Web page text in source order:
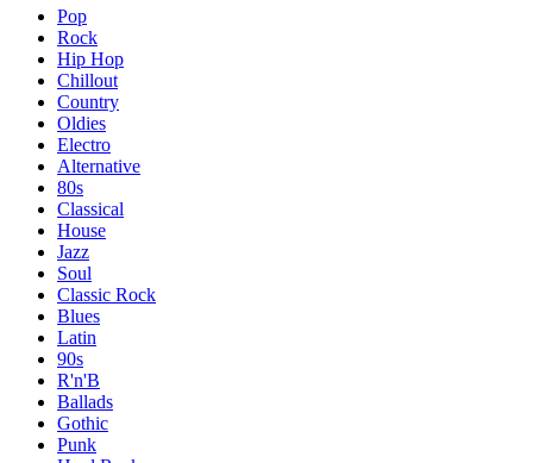
Pop
Rock
Hip Hop
Chillout
Country
Oldies
Electro
Alternative
80s
Classical
House
Jazz
Soul
Classic Rock
Blues
Latin
90s
R'n'B
Ballads
Gothic
Punk